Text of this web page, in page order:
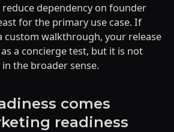
reduce dependency on founder
for the primary use case. If
custom walkthrough, your release
a concierge test, but it is not
the broader sense.
comes
readiness